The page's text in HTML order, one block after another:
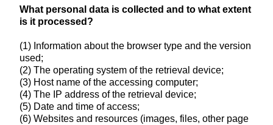
What personal data is collected and to what extent
is it processed?
(1) Information about the browser type and the version
used;
(2) The operating system of the retrieval device;
(3) Host name of the accessing computer;
(4) The IP address of the retrieval device;
(5) Date and time of access;
(6) Websites and resources (images, files, other page